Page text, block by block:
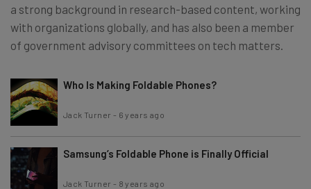
a strong background in research-based content, working
with organizations globally, and has also been a member
of government advisory committees on tech matters.
Who Is Making Foldable Phones?
Jack Turner - 6 years ago
Samsung’s Foldable Phone is Finally Official
Jack Turner - 8 years ago